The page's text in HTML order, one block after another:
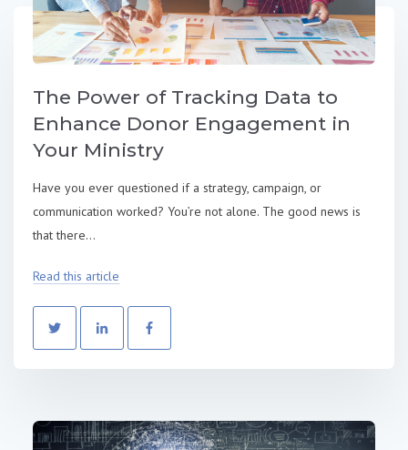
The Power of Tracking Data to
Enhance Donor Engagement in
Your Ministry
Have you ever questioned if a strategy, campaign, or
communication worked? You’re not alone. The good news is
that there...
Read this article